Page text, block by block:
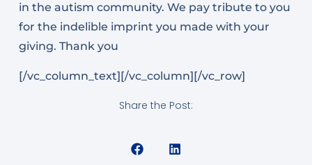
in the autism community. We pay tribute to you
for the indelible imprint you made with your
giving. Thank you
[/vc_column_text][/vc_column][/vc_row]
Share the Post: